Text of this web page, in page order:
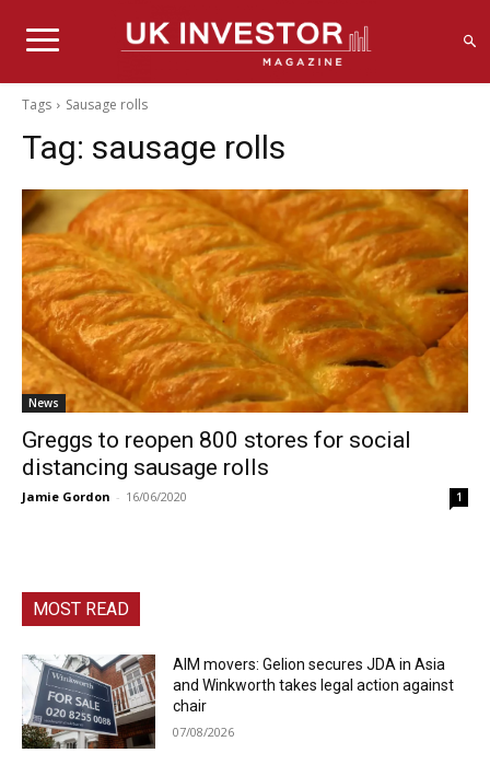
Tags Sausage rolls
Tag: sausage rolls
News
Greggs to reopen 800 stores for social
distancing sausage rolls
Jamie Gordon - 16/06/2020 1
MOST READ
AIM movers: Gelion secures JDA in Asia
and Winkworth takes legal action against
chair
07/08/2026